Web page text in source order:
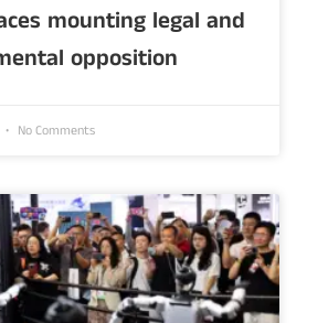
mounting legal and
opposition
No Comments